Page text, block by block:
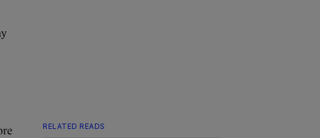
RELATED READS